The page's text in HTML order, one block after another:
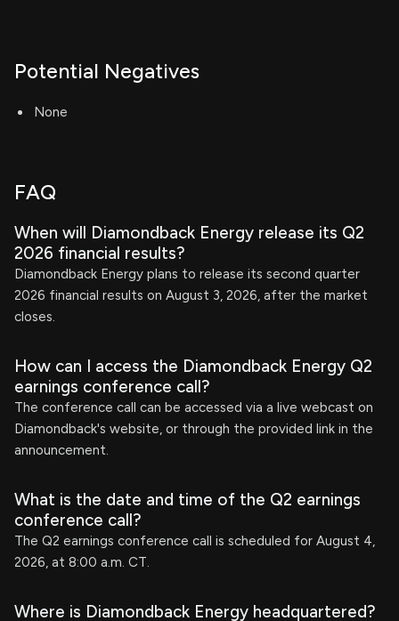
Potential Negatives
None
FAQ
When will Diamondback Energy release its Q2
2026 financial results?
Diamondback Energy plans to release its second quarter
2026 financial results on August 3, 2026, after the market
closes.
How can I access the Diamondback Energy Q2
earnings conference call?
The conference call can be accessed via a live webcast on
Diamondback's website, or through the provided link in the
announcement.
What is the date and time of the Q2 earnings
conference call?
The Q2 earnings conference call is scheduled for August 4,
2026, at 8:00 a.m. CT.
Where is Diamondback Energy headquartered?